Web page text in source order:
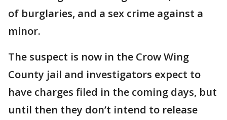
of burglaries, and a sex crime against a
minor.
The suspect is now in the Crow Wing
County jail and investigators expect to
have charges filed in the coming days, but
until then they don’t intend to release